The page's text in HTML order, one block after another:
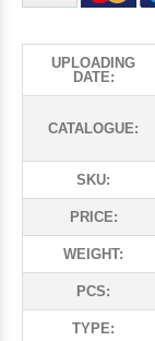
UPLOADING
DATE:
CATALOGUE:
SKU:
PRICE:
WEIGHT:
PCS:
TYPE: